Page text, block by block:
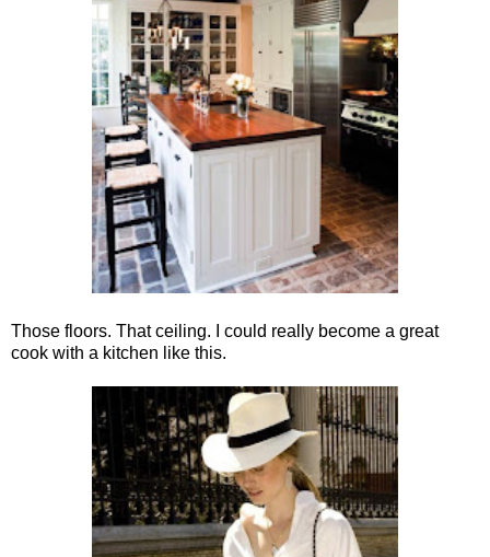
Those floors. That ceiling. I could really become a great
cook with a kitchen like this.